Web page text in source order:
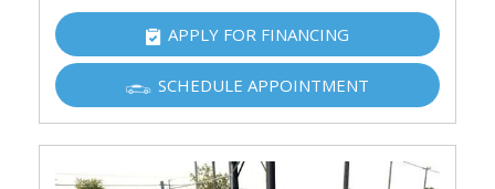
APPLY FOR FINANCING
SCHEDULE APPOINTMENT